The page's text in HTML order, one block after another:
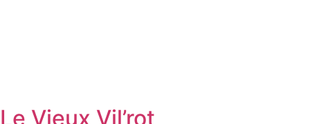
Le Vieux Vil’rot